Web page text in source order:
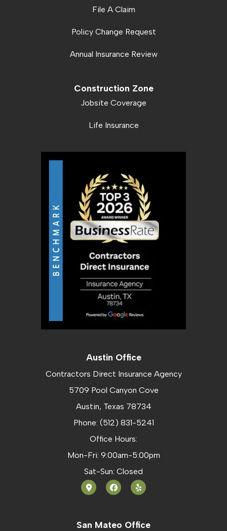
File A Claim
Policy Change Request
Annual Insurance Review
Construction Zone
Jobsite Coverage
Life Insurance
Austin Office
Contractors Direct Insurance Agency
5709 Pool Canyon Cove
Austin, Texas 78734
Phone: (512) 831-5241
Office Hours:
Mon-Fri: 9:00am-5:00pm
Sat-Sun: Closed
San Mateo Office